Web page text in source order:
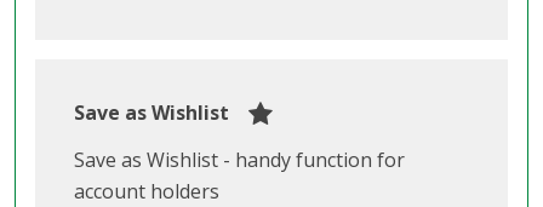
Save as Wishlist
Save as Wishlist - handy function for
account holders